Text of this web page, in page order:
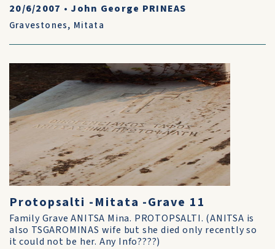
20/6/2007 • John George PRINEAS
Gravestones, Mitata
Protopsalti -Mitata -Grave 11
Family Grave ANITSA Mina. PROTOPSALTI. (ANITSA is
also TSGAROMINAS wife but she died only recently so
it could not be her. Any Info????)